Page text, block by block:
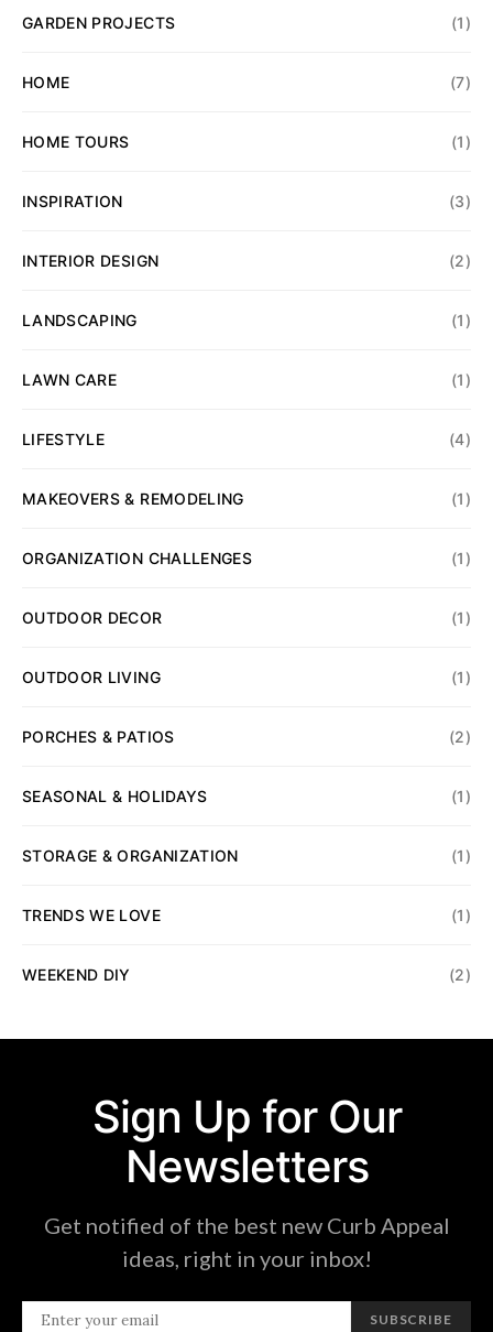
GARDEN PROJECTS (1)
HOME (7)
HOME TOURS (1)
INSPIRATION (3)
INTERIOR DESIGN (2)
LANDSCAPING (1)
LAWN CARE (1)
LIFESTYLE (4)
MAKEOVERS & REMODELING (1)
ORGANIZATION CHALLENGES (1)
OUTDOOR DECOR (1)
OUTDOOR LIVING (1)
PORCHES & PATIOS (2)
SEASONAL & HOLIDAYS (1)
STORAGE & ORGANIZATION (1)
TRENDS WE LOVE (1)
WEEKEND DIY (2)
Sign Up for Our
Newsletters
Get notified of the best new Curb Appeal
ideas, right in your inbox!
SUBSCRIBE